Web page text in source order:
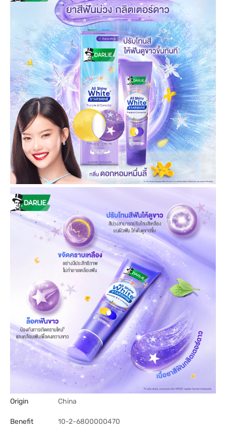
Origin China
Benefit 10-2-6800000470